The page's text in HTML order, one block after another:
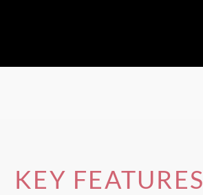
KEY FEATURES